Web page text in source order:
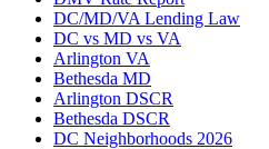
DC/MD/VA Lending Law
DC vs MD vs VA
Arlington VA
Bethesda MD
Arlington DSCR
Bethesda DSCR
DC Neighborhoods 2026